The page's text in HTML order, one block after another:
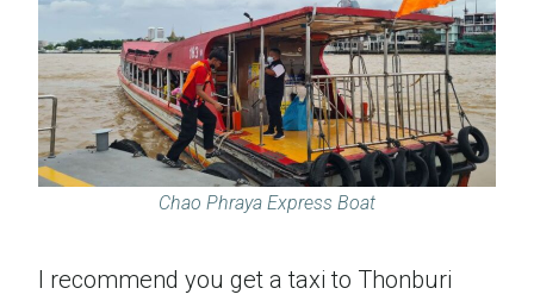
Chao Phraya Express Boat
I recommend you get a taxi to Thonburi